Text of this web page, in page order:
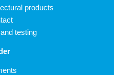
products
testing